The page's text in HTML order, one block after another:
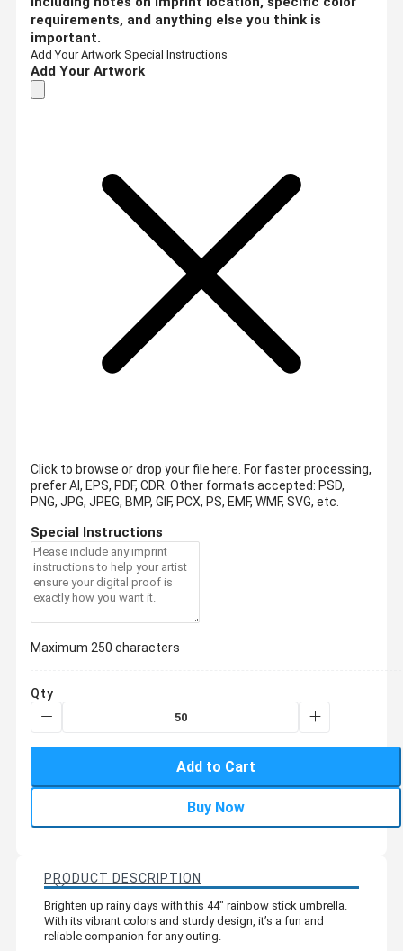
requirements, and anything else you think is
important.
Add Your Artwork Special Instructions
Add Your Artwork
Click to browse or drop your file here. For faster processing,
prefer AI, EPS, PDF, CDR. Other formats accepted: PSD,
PNG, JPG, JPEG, BMP, GIF, PCX, PS, EMF, WMF, SVG, etc.
Special Instructions
Maximum 250 characters
Qty
Add to Cart
Buy Now
PRODUCT DESCRIPTION
Brighten up rainy days with this 44" rainbow stick umbrella.
With its vibrant colors and sturdy design, it’s a fun and
reliable companion for any outing.